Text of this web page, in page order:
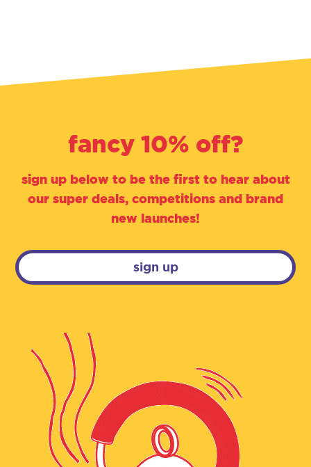
fancy 10% off?
sign up below to be the first to hear about
our super deals, competitions and brand
new launches!
sign up